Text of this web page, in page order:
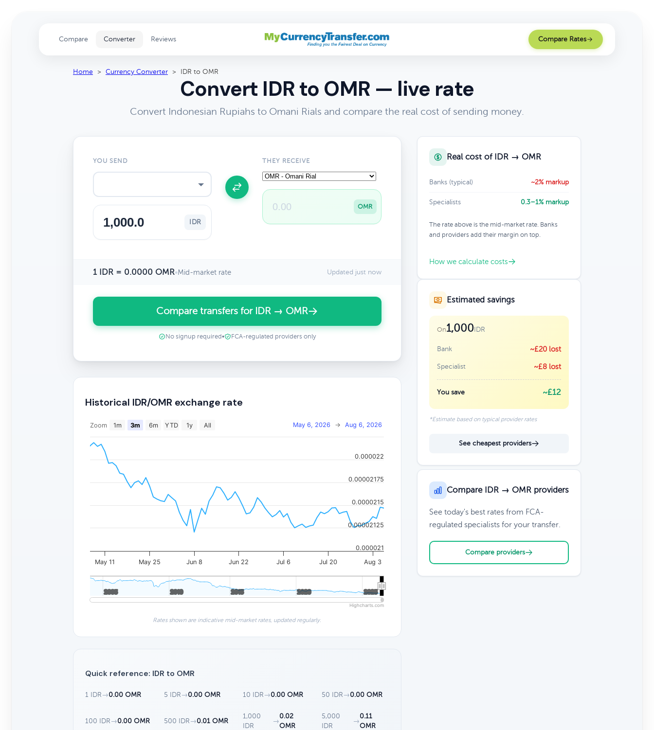
Compare Converter Reviews Compare Rates
Home > Currency Converter > IDR to OMR
Convert IDR to OMR — live rate
Convert Indonesian Rupiahs to Omani Rials and compare the real cost of sending money.
YOU SEND
IDR
THEY RECEIVE
OMR
1 IDR = 0.0000 OMR•Mid-market rate Updated just now
Compare transfers for IDR → OMR
No signup required • FCA-regulated providers only
Historical IDR/OMR exchange rate
Zoom 1m 3m 6m YTD 1y All May 6, 2026 → Aug 6, 2026
May 11 May 25 Jun 8 Jun 22 Jul 6 Jul 20 Aug 3
2005
2005 2010
2010 2015
2015 2020
2020 2025
2025
0.000021
0.00002125
0.0000215
0.00002175
0.000022
Highcharts.com
Rates shown are indicative mid-market rates, updated regularly.
Quick reference: IDR to OMR
1 IDR →0.00 OMR 5 IDR →0.00 OMR 10 IDR →0.00 OMR 50 IDR →0.00 OMR
100 IDR →0.00 OMR 500 IDR →0.01 OMR
1,000
IDR
→
0.02
OMR
5,000
IDR
→
0.11
OMR
Real cost of IDR → OMR
Banks (typical) ~2% markup
Specialists 0.3–1% markup
The rate above is the mid-market rate. Banks
and providers add their margin on top.
How we calculate costs
Estimated savings
On1,000IDR
Bank ~£20 lost
Specialist ~£8 lost
You save ~£12
*Estimate based on typical provider rates
See cheapest providers
Compare IDR → OMR providers
See today's best rates from FCA-
regulated specialists for your transfer.
Compare providers